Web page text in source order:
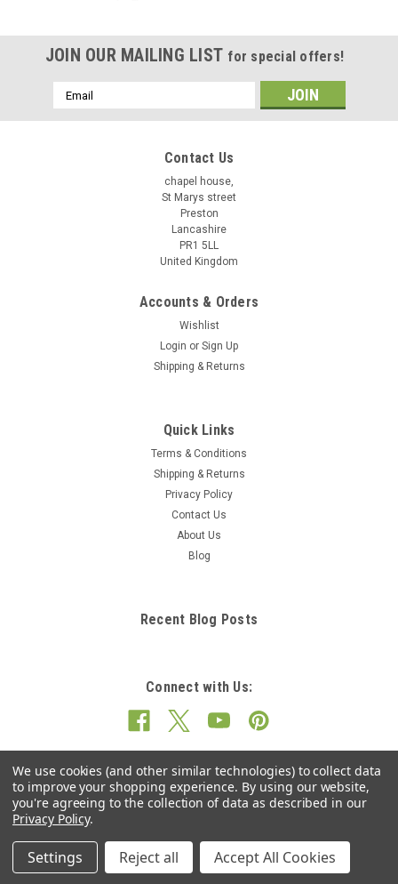
JOIN OUR MAILING LIST for special offers!
Email
Address
Contact Us
chapel house,
St Marys street
Preston
Lancashire
PR1 5LL
United Kingdom
Accounts & Orders
Wishlist
Login or Sign Up
Shipping & Returns
Quick Links
Terms & Conditions
Shipping & Returns
Privacy Policy
Contact Us
About Us
Blog
Recent Blog Posts
Connect with Us:
©2026Cushion Mania.co.uk |Sitemap
We use cookies (and other similar technologies) to collect data
to improve your shopping experience. By using our website,
you're agreeing to the collection of data as described in our
Privacy Policy.
Settings Reject all Accept All Cookies